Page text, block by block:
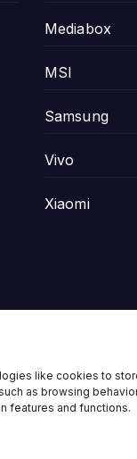
like cookies to
as browsing
features and functions.
Mediabox
MSI
Samsung
Vivo
Xiaomi